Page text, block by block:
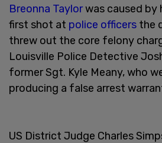
Breonna Taylorwas caused by
first shot at police officers the
threw out the core felony
Louisville Police Detective
former Sgt. Kyle Meany, who
producing a false arrest
US District Judge Charles